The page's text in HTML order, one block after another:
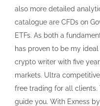
also more detailed
catalogue are CFDs on
ETFs. As both a
has proven to be my
crypto writer with five
markets. Ultra
free trading for all clients.
guide you. With Exness